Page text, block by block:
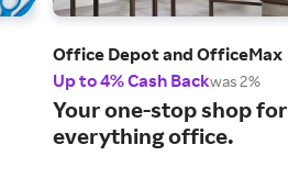
Office Depot and OfficeMax
Up to 4% Cash Backwas 2%
Your one-stop shop for
everything office.